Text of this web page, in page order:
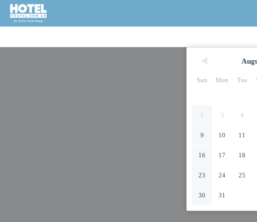
Sun Mon Tue
2 3 4
9 10 11
16 17 18
23 24 25
30 31